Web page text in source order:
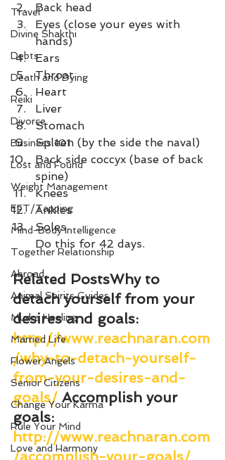
Travel
Divine Shakthi
Debts
Death and Dying
Reiki
Divorce
Business 101
Lost and Found
Weight Management
EFT/Tapping
Mind-Body Intelligence
Together Relationship
Abroad
Animal Spirits Guides
Mudra Healing
Married Life
Flower Angels
Senior Citizens
Change Your Karma
Rule Your Mind
Love and Harmony
Back head
Eyes (close your eyes with
hands)
Ears
Throat
Heart
Liver
Stomach
Spleen (by the side the naval)
Back side coccyx (base of back
spine)
Knees
Ankles
Soles
Do this for 42 days.
Related PostsWhy to
detach yourself from your
desires and goals:
http://www.reachnaran.com
/why-to-detach-yourself-
from-your-desires-and-
goals/ Accomplish your
goals:
http://www.reachnaran.com
/accomplish-your-goals/